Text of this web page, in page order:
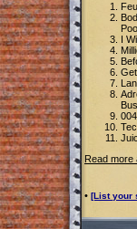
I
Read more
• [List your